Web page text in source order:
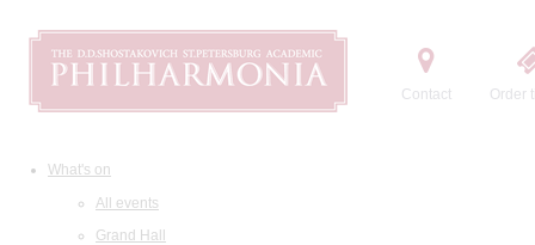
Contact Order
What's on
All events
Grand Hall